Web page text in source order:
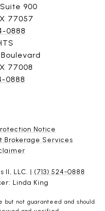
Suite 900
77057
0888
Boulevard
77008
0888
Notice
Brokerage Services
II, LLC. | (713) 524-0888
Linda King
not guaranteed and should